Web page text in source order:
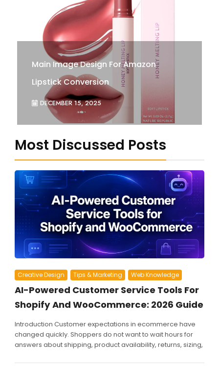
Main Image Design For Amazon
Lipstick Conversion
DECEMBER 15, 2025
Most Discussed Posts
Creative Design Tips & Marketing Web Knowledge
AI-Powered Customer Service Tools For
Shopify And WooCommerce: 2026 Guide
Introduction Customer expectations in ecommerce have
changed quickly. Shoppers do not want to wait hours for
answers about shipping, product availability, returns, sizing,